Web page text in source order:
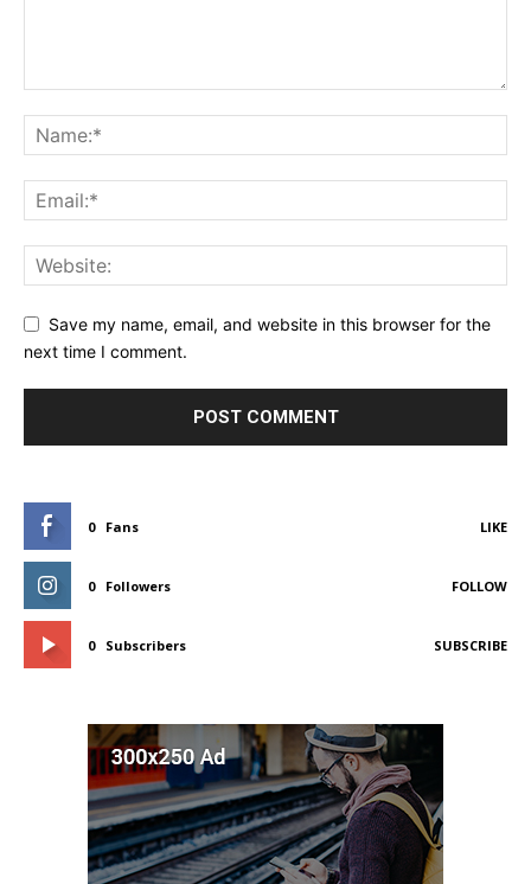
Save my name, email, and website in this browser for the
next time I comment.
0 Fans LIKE
0 Followers FOLLOW
0 Subscribers SUBSCRIBE